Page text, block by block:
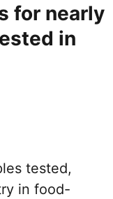
for nearly
in
tested,
in food-